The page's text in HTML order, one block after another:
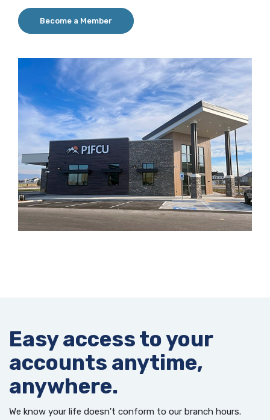
Become a Member
Easy access to your
accounts anytime,
anywhere.
We know your life doesn't conform to our branch hours.